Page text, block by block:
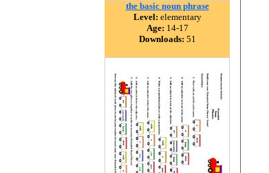
the basic noun phrase
Level: elementary
Age: 14-17
Downloads: 51